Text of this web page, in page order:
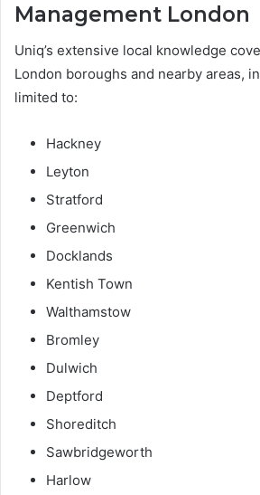
Management London
Uniq’s extensive local knowledge
London boroughs and nearby areas,
limited to:
Hackney
Leyton
Stratford
Greenwich
Docklands
Kentish Town
Walthamstow
Bromley
Dulwich
Deptford
Shoreditch
Sawbridgeworth
Harlow